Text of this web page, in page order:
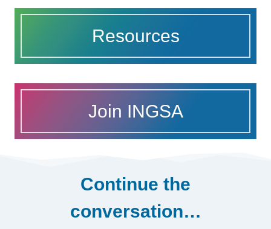
Resources
Join INGSA
Continue the
conversation…